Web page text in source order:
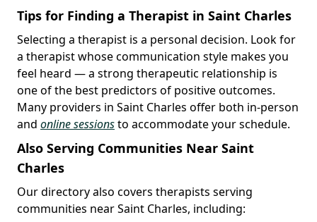
Tips for Finding a Therapist in Saint Charles
Selecting a therapist is a personal decision. Look for
a therapist whose communication style makes you
feel heard — a strong therapeutic relationship is
one of the best predictors of positive outcomes.
Many providers in Saint Charles offer both in-person
and online sessionsto accommodate your schedule.
Also Serving Communities Near Saint
Charles
Our directory also covers therapists serving
communities near Saint Charles, including: